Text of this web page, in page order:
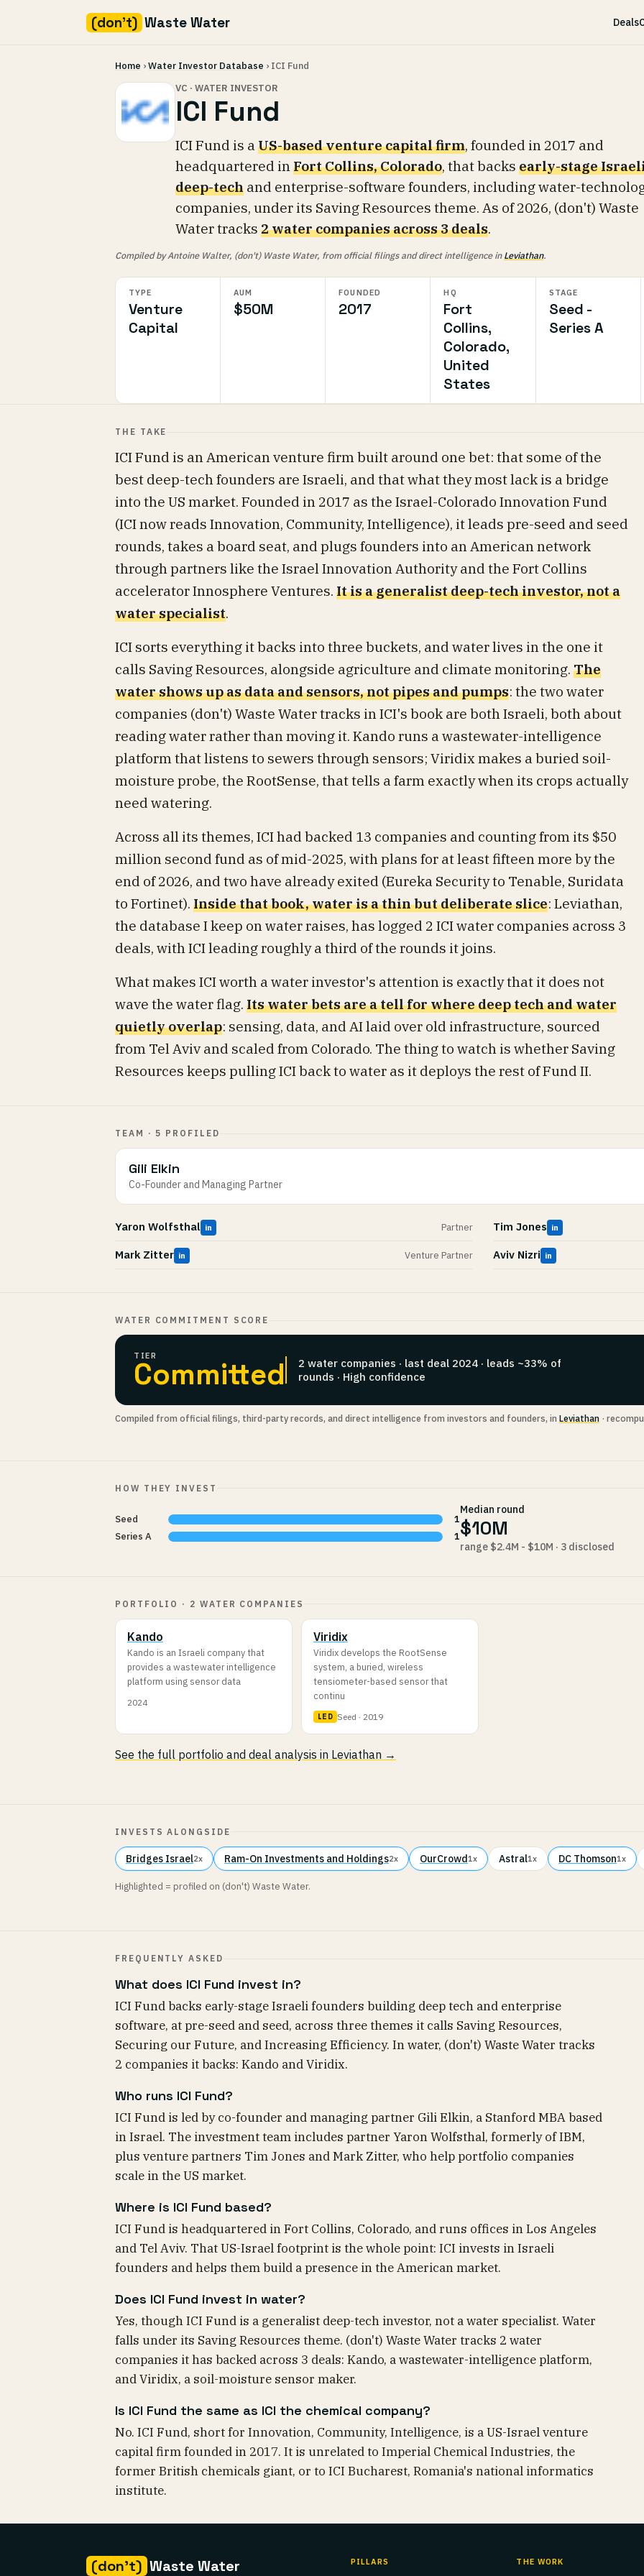
(don't) Waste Water Deals
Home ›Water Investor Database › ICI Fund
VC · WATER INVESTOR
ICI Fund
ICI Fund is aUS-based venture capital firm, founded in 2017 and
headquartered inFort Collins, Colorado, that backs early-stage
deep-tech and enterprise-software founders, including water-
companies, under its Saving Resources theme. As of 2026, (don't) Waste
Water tracks 2 water companies across 3 deals.
Compiled by Antoine Walter, (don't) Waste Water, from official filings and direct intelligence inLeviathan.
TYPE
Venture
Capital
AUM
$50M
FOUNDED
2017
HQ
Fort
Collins,
Colorado,
United
States
STAGE
Seed -
Series A
THE TAKE
ICI Fund is an American venture firm built around one bet: that some of the
best deep-tech founders are Israeli, and that what they most lack is a bridge
into the US market. Founded in 2017 as the Israel-Colorado Innovation Fund
(ICI now reads Innovation, Community, Intelligence), it leads pre-seed and seed
rounds, takes a board seat, and plugs founders into an American network
through partners like the Israel Innovation Authority and the Fort Collins
accelerator Innosphere Ventures. It is a generalist deep-tech investor, not a
water specialist.
ICI sorts everything it backs into three buckets, and water lives in the one it
calls Saving Resources, alongside agriculture and climate monitoring. The
water shows up as data and sensors, not pipes and pumps: the two water
companies (don't) Waste Water tracks in ICI's book are both Israeli, both about
reading water rather than moving it. Kando runs a wastewater-intelligence
platform that listens to sewers through sensors; Viridix makes a buried soil-
moisture probe, the RootSense, that tells a farm exactly when its crops actually
need watering.
Across all its themes, ICI had backed 13 companies and counting from its $50
million second fund as of mid-2025, with plans for at least fifteen more by the
end of 2026, and two have already exited (Eureka Security to Tenable, Suridata
to Fortinet). Inside that book, water is a thin but deliberate slice: Leviathan,
the database I keep on water raises, has logged 2 ICI water companies across 3
deals, with ICI leading roughly a third of the rounds it joins.
What makes ICI worth a water investor's attention is exactly that it does not
wave the water flag. Its water bets are a tell for where deep tech and water
quietly overlap: sensing, data, and AI laid over old infrastructure, sourced
from Tel Aviv and scaled from Colorado. The thing to watch is whether Saving
Resources keeps pulling ICI back to water as it deploys the rest of Fund II.
TEAM · 5 PROFILED
Gili Elkin
Co-Founder and Managing Partner
Yaron Wolfsthal in Partner Tim Jones in
Mark Zitter in Venture Partner Aviv Nizri in
WATER COMMITMENT SCORE
TIER
Committed
2 water companies · last deal 2024 · leads ~33% of
rounds · High confidence
Compiled from official filings, third-party records, and direct intelligence from investors and founders, in Leviathan ·
HOW THEY INVEST
Seed
1
Series A
1
Median round
$10M
range $2.4M - $10M · 3 disclosed
PORTFOLIO · 2 WATER COMPANIES
Kando
Kando is an Israeli company that
provides a wastewater intelligence
platform using sensor data
2024
Viridix
Viridix develops the RootSense
system, a buried, wireless
tensiometer-based sensor that
continu
LED Seed · 2019
See the full portfolio and deal analysis in Leviathan →
INVESTS ALONGSIDE
Bridges Israel2x Ram-On Investments and Holdings2x OurCrowd1x Astral1x DC Thomson1x
Highlighted = profiled on (don't) Waste Water.
FREQUENTLY ASKED
What does ICI Fund invest in?
ICI Fund backs early-stage Israeli founders building deep tech and enterprise
software, at pre-seed and seed, across three themes it calls Saving Resources,
Securing our Future, and Increasing Efficiency. In water, (don't) Waste Water tracks
2 companies it backs: Kando and Viridix.
Who runs ICI Fund?
ICI Fund is led by co-founder and managing partner Gili Elkin, a Stanford MBA based
in Israel. The investment team includes partner Yaron Wolfsthal, formerly of IBM,
plus venture partners Tim Jones and Mark Zitter, who help portfolio companies
scale in the US market.
Where is ICI Fund based?
ICI Fund is headquartered in Fort Collins, Colorado, and runs offices in Los Angeles
and Tel Aviv. That US-Israel footprint is the whole point: ICI invests in Israeli
founders and helps them build a presence in the American market.
Does ICI Fund invest in water?
Yes, though ICI Fund is a generalist deep-tech investor, not a water specialist. Water
falls under its Saving Resources theme. (don't) Waste Water tracks 2 water
companies it has backed across 3 deals: Kando, a wastewater-intelligence platform,
and Viridix, a soil-moisture sensor maker.
Is ICI Fund the same as ICI the chemical company?
No. ICI Fund, short for Innovation, Community, Intelligence, is a US-Israel venture
capital firm founded in 2017. It is unrelated to Imperial Chemical Industries, the
former British chemicals giant, or to ICI Bucharest, Romania's national informatics
institute.
(don't) Waste Water PILLARS THE WORK